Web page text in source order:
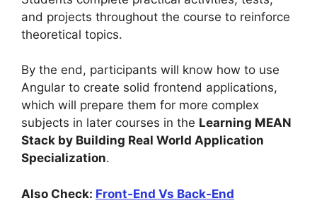
and projects throughout the course to reinforce
theoretical topics.
By the end, participants will know how to use
Angular to create solid frontend applications,
which will prepare them for more complex
subjects in later courses in the Learning MEAN
Stack by Building Real World Application
Specialization.
Also Check: Front-End Vs Back-End